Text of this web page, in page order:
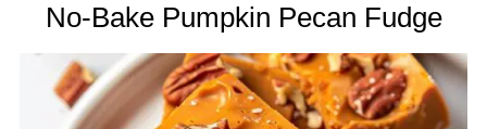
No-Bake Pumpkin Pecan Fudge